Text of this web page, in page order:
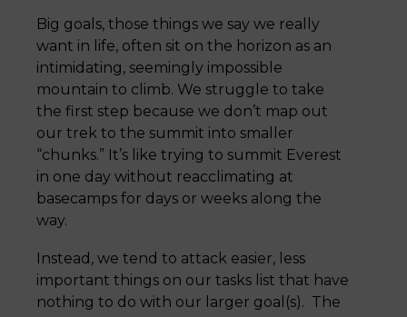
Big goals, those things we say we really
want in life, often sit on the horizon as an
intimidating, seemingly impossible
mountain to climb. We struggle to take
the first step because we don’t map out
our trek to the summit into smaller
“chunks.” It’s like trying to summit Everest
in one day without reacclimating at
basecamps for days or weeks along the
way.
Instead, we tend to attack easier, less
important things on our tasks list that have
nothing to do with our larger goal(s). The